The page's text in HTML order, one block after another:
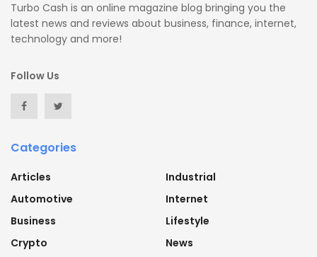
Turbo Cash is an online magazine blog bringing you the
latest news and reviews about business, finance, internet,
technology and more!
Follow Us
Categories
Articles
Automotive
Business
Crypto
Industrial
Internet
Lifestyle
News